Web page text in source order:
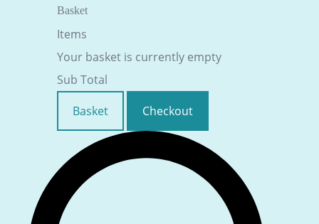
Basket
Items
Your basket is currently empty
Sub Total
Basket
Checkout